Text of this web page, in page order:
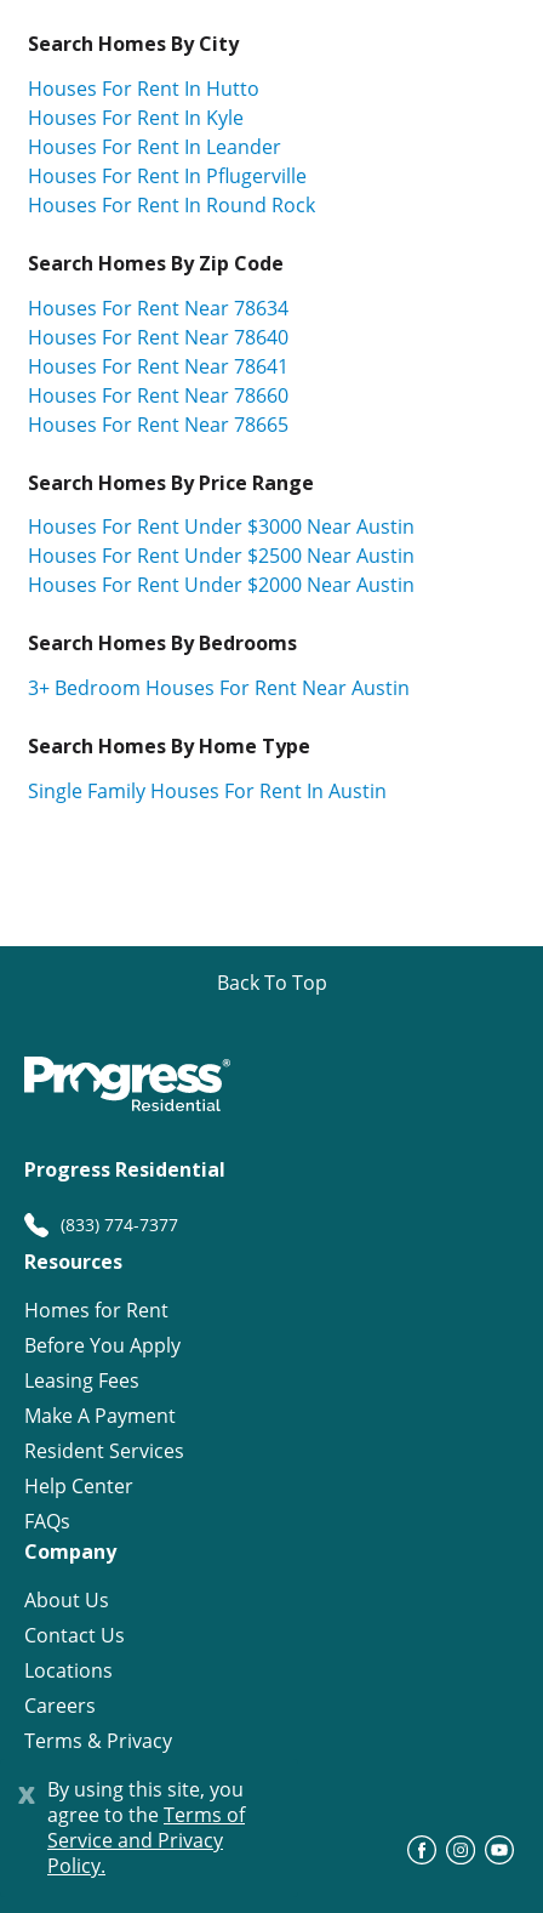
x By using this site, you
agree to theTerms of
Service and Privacy
Policy.
Search Homes By City
Houses For Rent In Hutto
Houses For Rent In Kyle
Houses For Rent In Leander
Houses For Rent In Pflugerville
Houses For Rent In Round Rock
Search Homes By Zip Code
Houses For Rent Near 78634
Houses For Rent Near 78640
Houses For Rent Near 78641
Houses For Rent Near 78660
Houses For Rent Near 78665
Search Homes By Price Range
Houses For Rent Under $3000 Near Austin
Houses For Rent Under $2500 Near Austin
Houses For Rent Under $2000 Near Austin
Search Homes By Bedrooms
3+ Bedroom Houses For Rent Near Austin
Search Homes By Home Type
Single Family Houses For Rent In Austin
Back To Top
Progress Residential
(833) 774-7377
Resources
Homes for Rent
Before You Apply
Leasing Fees
Make A Payment
Resident Services
Help Center
FAQs
Company
About Us
Contact Us
Locations
Careers
Terms & Privacy
License
© Progress Residential